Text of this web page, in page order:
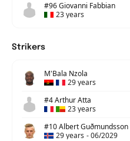
#96 Giovanni Fabbian
23 years
Strikers
M'Bala Nzola
29 years
#4 Arthur Atta
23 years
#10 Albert Guðmundsson
29 years -06/2029